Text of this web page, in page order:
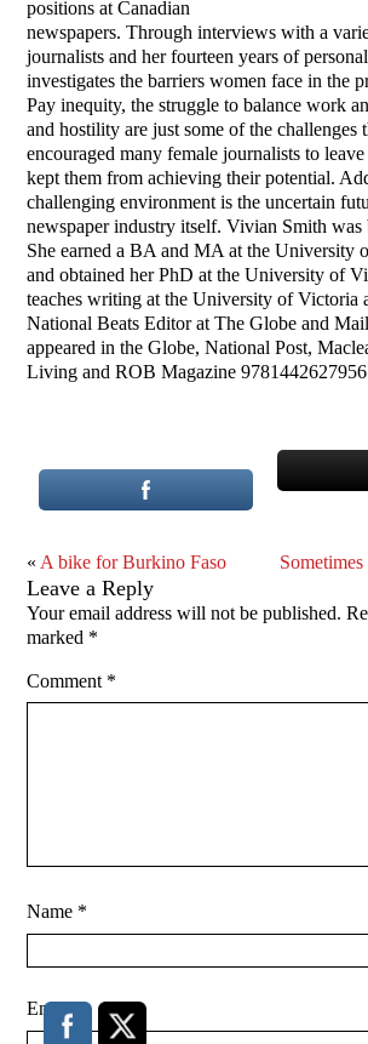
positions at Canadian
newspapers. Through interviews with a
journalists and her fourteen years of
investigates the barriers women face in the
Pay inequity, the struggle to balance work
and hostility are just some of the challenges
encouraged many female journalists to
kept them from achieving their potential.
challenging environment is the uncertain
newspaper industry itself. Vivian Smith
She earned a BA and MA at the University
and obtained her PhD at the University of
teaches writing at the University of Victoria
National Beats Editor at The Globe and
appeared in the Globe, National Post,
Living and ROB Magazine 9781442627956
« A bike for Burkino Faso
Leave a Reply
Your email address will not be published.
marked *
Comment *
Name *
Email*